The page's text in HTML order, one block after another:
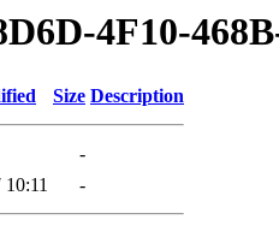
4F10-
Size Description
-
10:11 -